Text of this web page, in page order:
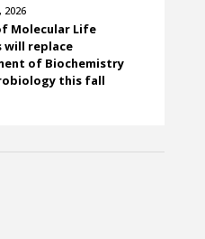
2026
Molecular Life
will replace
of Biochemistry
this fall